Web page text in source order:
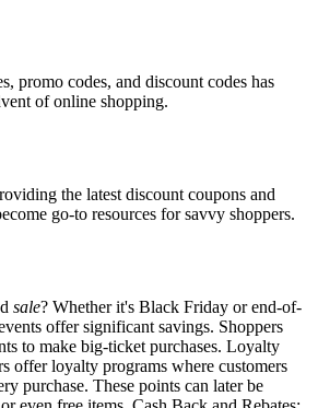
promo codes, and discount codes has
of online shopping.
the latest discount coupons and
go-to resources for savvy shoppers.
sale? Whether it's Black Friday or end-of-
offer significant savings. Shoppers
to make big-ticket purchases. Loyalty
offer loyalty programs where customers
purchase. These points can later be